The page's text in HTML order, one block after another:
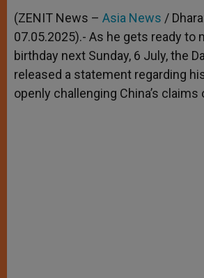
p
p
g
e
r
o r
(ZENIT News – Asia News /
07.05.2025).- As he gets ready to
birthday next Sunday, 6 July, the
released a statement regarding
openly challenging China’s claims